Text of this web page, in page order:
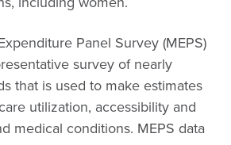
Panel Survey (MEPS)
survey of nearly
that is used to make estimates
utilization, accessibility and
medical conditions. MEPS data